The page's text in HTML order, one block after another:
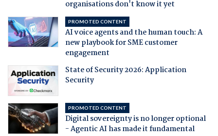
organisations don't know it yet
PROMOTED CONTENT
AI voice agents and the human touch: A
new playbook for SME customer
engagement
State of Security 2026: Application
Security
PROMOTED CONTENT
Digital sovereignty is no longer optional
- Agentic AI has made it fundamental